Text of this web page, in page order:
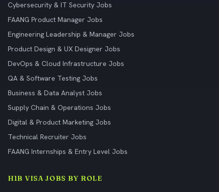
Cybersecurity & IT Security Jobs
FAANG Product Manager Jobs
Engineering Leadership & Manager Jobs
Product Design & UX Designer Jobs
DevOps & Cloud Infrastructure Jobs
QA & Software Testing Jobs
Business & Data Analyst Jobs
Supply Chain & Operations Jobs
Digital & Product Marketing Jobs
Technical Recruiter Jobs
FAANG Internships & Entry Level Jobs
H1B VISA JOBS BY ROLE